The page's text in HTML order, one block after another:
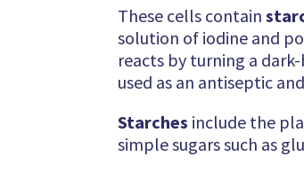
These cells contain
solution of iodine and
reacts by turning a
used as an antiseptic
Starches include the
simple sugars such as